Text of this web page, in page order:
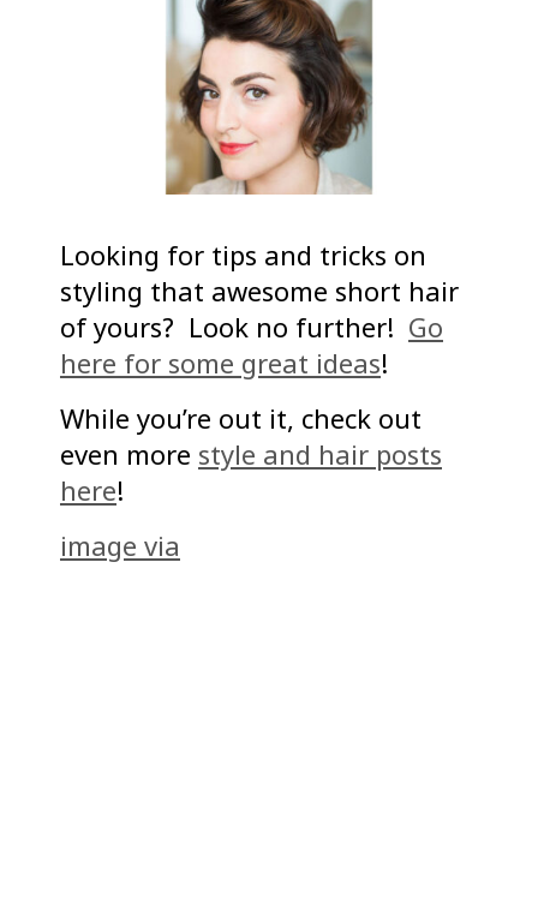
Looking for tips and tricks on
styling that awesome short hair
of yours? Look no further! Go
here for some great ideas!
While you’re out it, check out
even more style and hair posts
here!
image via